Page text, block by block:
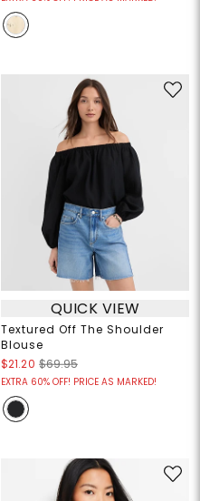
QUICK VIEW
Textured Off The Shoulder
Blouse
$21.20 $69.95
EXTRA 60% OFF! PRICE AS MARKED!